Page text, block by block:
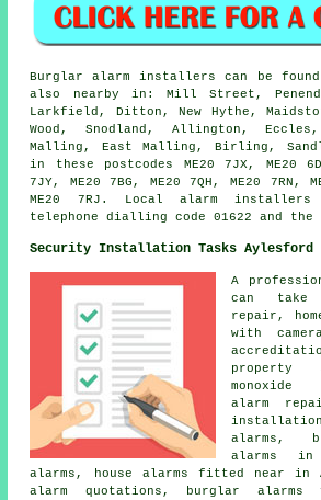
Burglar alarm installers can be
also nearby in: Mill Street,
Larkfield, Ditton, New Hythe,
Wood, Snodland, Allington,
Malling, East Malling, Birling,
in these postcodes ME20 7JX, ME20
7JY, ME20 7BG, ME20 7QH, ME20 7RN,
ME20 7RJ. Local alarm
telephone dialling code 01622 and the
Security Installation Tasks Aylesford
A
can
repair,
with
property
alarm
alarms,
alarms in
alarms, house alarms fitted near in
alarm quotations, burglar